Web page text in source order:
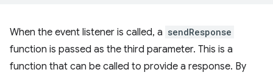
When the event listener is called, a sendResponse
function is passed as the third parameter. This is a
function that can be called to provide a response. By